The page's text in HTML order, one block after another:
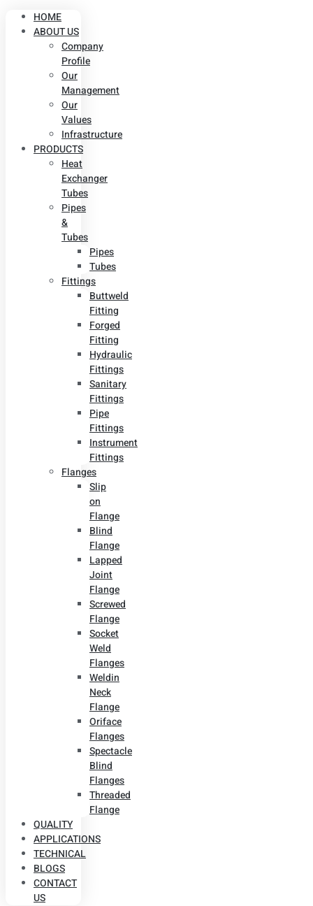
HOME
ABOUT US
Company
Profile
Our
Management
Our
Values
Infrastructure
PRODUCTS
Heat
Exchanger
Tubes
Pipes
&
Tubes
Pipes
Tubes
Fittings
Buttweld
Fitting
Forged
Fitting
Hydraulic
Fittings
Sanitary
Fittings
Pipe
Fittings
Instrument
Fittings
Flanges
Slip
on
Flange
Blind
Flange
Lapped
Joint
Flange
Screwed
Flange
Socket
Weld
Flanges
Weldin
Neck
Flange
Oriface
Flanges
Spectacle
Blind
Flanges
Threaded
Flange
QUALITY
APPLICATIONS
TECHNICAL
BLOGS
CONTACT
US